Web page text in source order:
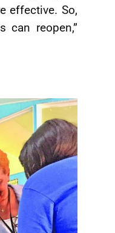
effective. So,
reopen,”